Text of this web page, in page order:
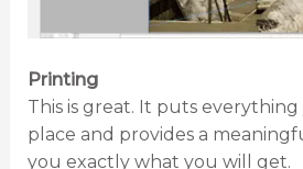
Printing
This is great. It puts
place and provides a
you exactly what you will get.